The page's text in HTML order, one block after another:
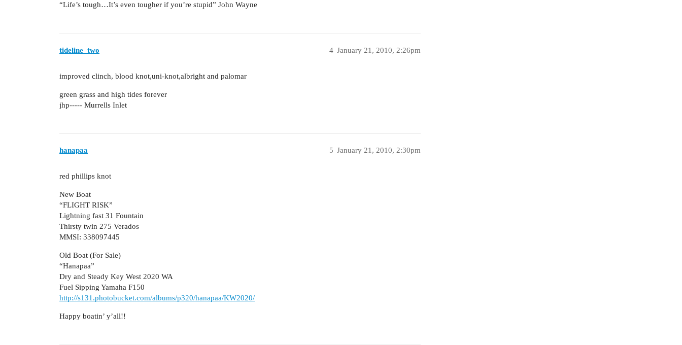
“Life’s tough…It’s even tougher if you’re stupid” John Wayne
tideline_two January 21, 2010, 2:26pm
4
improved clinch, blood knot,uni-knot,albright and palomar
green grass and high tides forever
jhp----- Murrells Inlet
hanapaa January 21, 2010, 2:30pm
5
red phillips knot
New Boat
“FLIGHT RISK”
Lightning fast 31 Fountain
Thirsty twin 275 Verados
MMSI: 338097445
Old Boat (For Sale)
“Hanapaa”
Dry and Steady Key West 2020 WA
Fuel Sipping Yamaha F150
http://s131.photobucket.com/albums/p320/hanapaa/KW2020/
Happy boatin’ y’all!!